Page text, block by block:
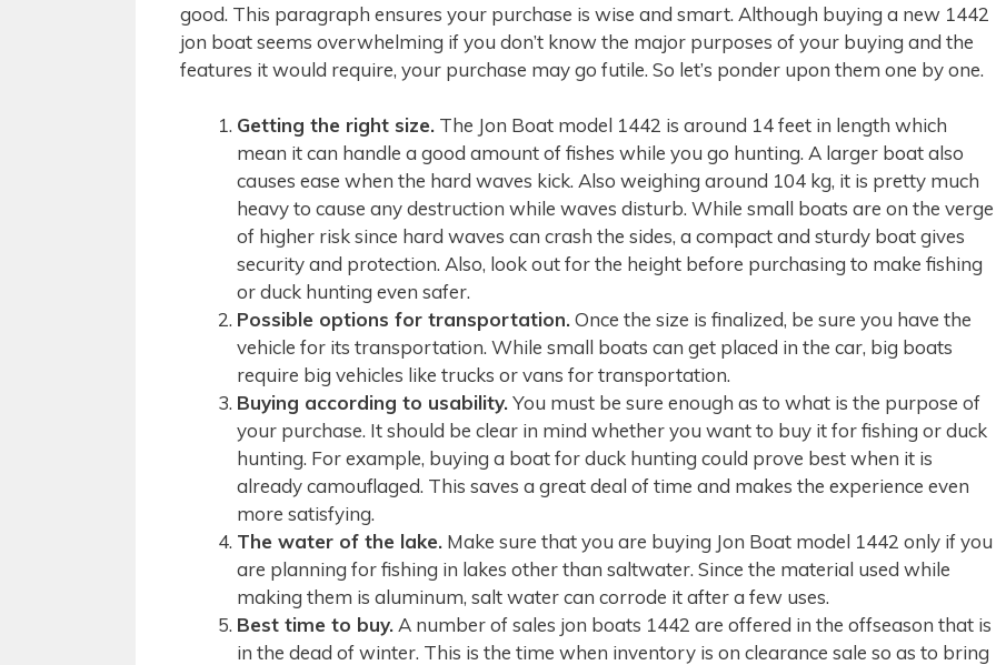
good. This paragraph ensures your purchase is wise and smart. Although buying a new 1442
jon boat seems overwhelming if you don’t know the major purposes of your buying and the
features it would require, your purchase may go futile. So let’s ponder upon them one by one.
Getting the right size. The Jon Boat model 1442 is around 14 feet in length which
mean it can handle a good amount of fishes while you go hunting. A larger boat also
causes ease when the hard waves kick. Also weighing around 104 kg, it is pretty much
heavy to cause any destruction while waves disturb. While small boats are on the verge
of higher risk since hard waves can crash the sides, a compact and sturdy boat gives
security and protection. Also, look out for the height before purchasing to make fishing
or duck hunting even safer.
Possible options for transportation.Once the size is finalized, be sure you have the
vehicle for its transportation. While small boats can get placed in the car, big boats
require big vehicles like trucks or vans for transportation.
Buying according to usability.You must be sure enough as to what is the purpose of
your purchase. It should be clear in mind whether you want to buy it for fishing or duck
hunting. For example, buying a boat for duck hunting could prove best when it is
already camouflaged. This saves a great deal of time and makes the experience even
more satisfying.
The water of the lake. Make sure that you are buying Jon Boat model 1442 only if you
are planning for fishing in lakes other than saltwater. Since the material used while
making them is aluminum, salt water can corrode it after a few uses.
Best time to buy. A number of sales jon boats 1442 are offered in the offseason that is
in the dead of winter. This is the time when inventory is on clearance sale so as to bring